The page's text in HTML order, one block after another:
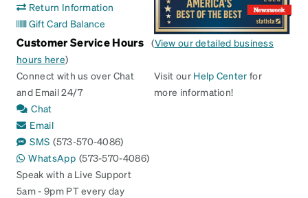
Return Information
Gift Card Balance
Customer Service Hours (View our detailed business
hours here)
Connect with us over Chat
and Email 24/7
Chat
Email
SMS (573-570-4086)
WhatsApp (573-570-4086)
Speak with a Live Support
5am - 9pm PT every day
Visit our Help Center for
more information!